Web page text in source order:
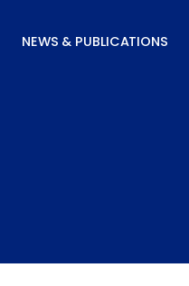
NEWS & PUBLICATIONS